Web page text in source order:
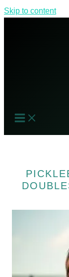
Skip to content